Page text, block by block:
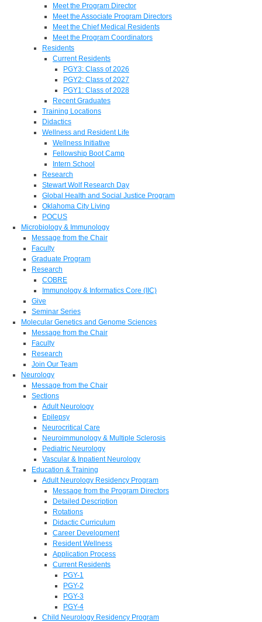
Meet the Program Director
Meet the Associate Program Directors
Meet the Chief Medical Residents
Meet the Program Coordinators
Residents
Current Residents
PGY3: Class of 2026
PGY2: Class of 2027
PGY1: Class of 2028
Recent Graduates
Training Locations
Didactics
Wellness and Resident Life
Wellness Initiative
Fellowship Boot Camp
Intern School
Research
Stewart Wolf Research Day
Global Health and Social Justice Program
Oklahoma City Living
POCUS
Microbiology & Immunology
Message from the Chair
Faculty
Graduate Program
Research
COBRE
Immunology & Informatics Core (IIC)
Give
Seminar Series
Molecular Genetics and Genome Sciences
Message from the Chair
Faculty
Research
Join Our Team
Neurology
Message from the Chair
Sections
Adult Neurology
Epilepsy
Neurocritical Care
Neuroimmunology & Multiple Sclerosis
Pediatric Neurology
Vascular & Inpatient Neurology
Education & Training
Adult Neurology Residency Program
Message from the Program Directors
Detailed Description
Rotations
Didactic Curriculum
Career Development
Resident Wellness
Application Process
Current Residents
PGY-1
PGY-2
PGY-3
PGY-4
Child Neurology Residency Program